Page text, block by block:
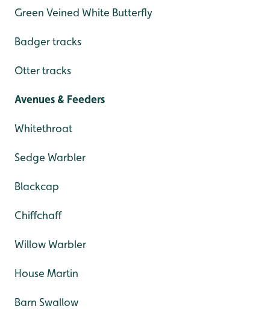
Green Veined White Butterfly
Badger tracks
Otter tracks
Avenues & Feeders
Whitethroat
Sedge Warbler
Blackcap
Chiffchaff
Willow Warbler
House Martin
Barn Swallow